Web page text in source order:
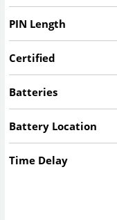
PIN Length
Certified
Batteries
Battery Location
Time Delay